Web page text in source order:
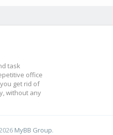
task
office
get rid of
without any
MyBB Group.